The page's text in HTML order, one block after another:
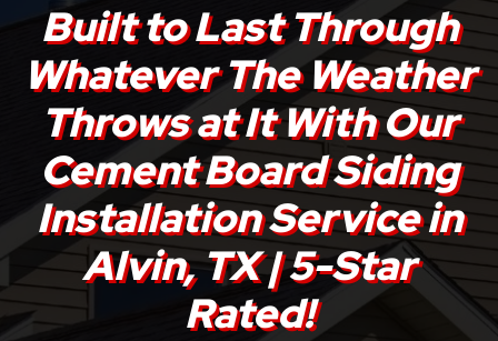
Built to Last Through
Whatever The Weather
Throws at It With Our
Cement Board Siding
Installation Service in
Alvin, TX | 5-Star
Rated!